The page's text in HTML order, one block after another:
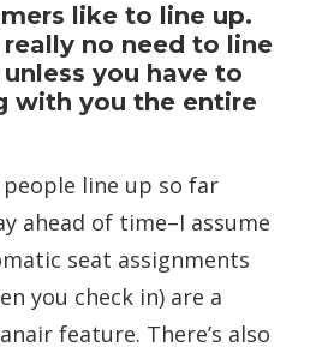
like to line up.
really no need to line
you have to
with you the entire
people line up so far
ahead of time–I assume
seat assignments
you check in) are a
feature. There’s also